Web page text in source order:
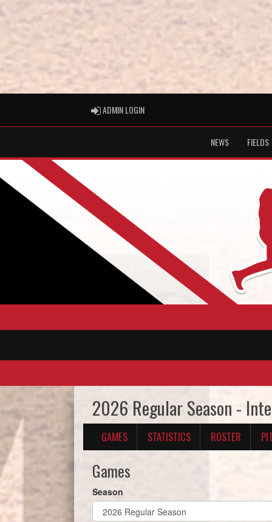
ADMIN LOGINADMIN LOGIN
NEWS FIELDS
2026 Regular Season -
GAMES STATISTICS ROSTER
Games
Season